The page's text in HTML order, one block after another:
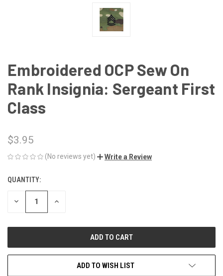
Embroidered OCP Sew On
Rank Insignia: Sergeant First
Class
$3.95
(No reviews yet) Write a Review
CURRENT
STOCK:
QUANTITY:
DECREASE INCREASE
ADD TO WISH LIST